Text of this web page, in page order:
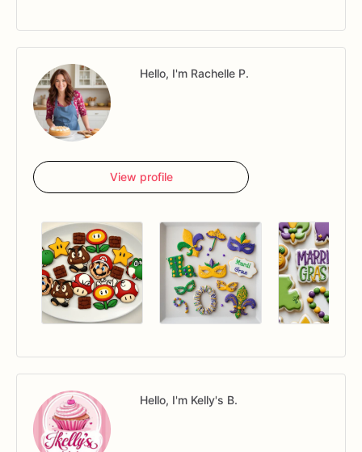
Hello, I'm Rachelle P.
View profile
Hello, I'm Kelly's B.